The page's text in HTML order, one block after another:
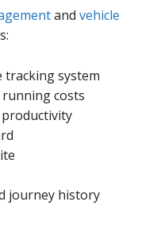
and vehicle
tracking system
running costs
journey history